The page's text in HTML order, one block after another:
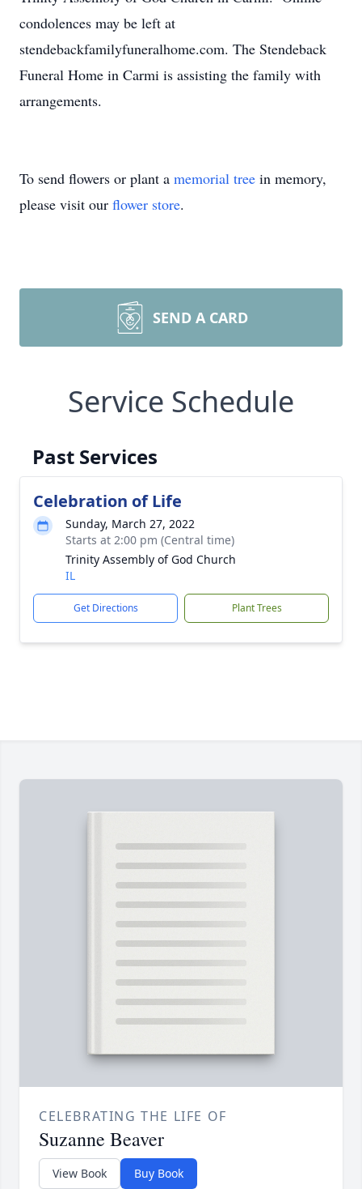
condolences may be left at
stendebackfamilyfuneralhome.com. The Stendeback
Funeral Home in Carmi is assisting the family with
arrangements.
To send flowers or plant a memorial tree in memory,
please visit our flower store.
SEND A CARD
Service Schedule
Past Services
Celebration of Life
Sunday, March 27, 2022
Starts at 2:00 pm (Central time)
Trinity Assembly of God Church
IL
Get Directions Plant Trees
CELEBRATING THE LIFE OF
Suzanne Beaver
View Book Buy Book